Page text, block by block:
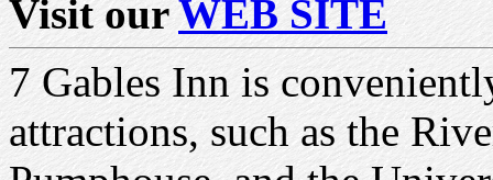
Visit ourWEB SITE
7 Gables Inn is
attractions, such as the